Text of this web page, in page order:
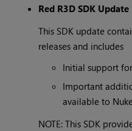
Red R3D SDK
This SDK update
releases and includes
Initial support
Important
available to
NOTE: This SDK